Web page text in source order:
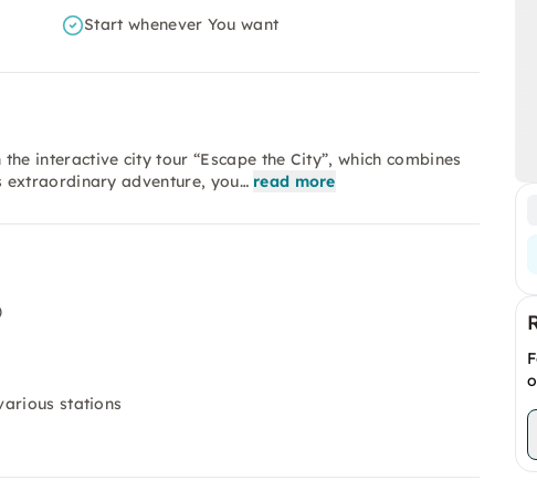
Start whenever You want
interactive city tour “Escape the City”, which combines
extraordinary adventure, you… read more
stations